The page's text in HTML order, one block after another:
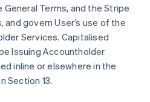
General Terms, and the Stripe
and govern User’s use of the
Services. Capitalised
Issuing Accountholder
inline or elsewhere in the
Section 13.